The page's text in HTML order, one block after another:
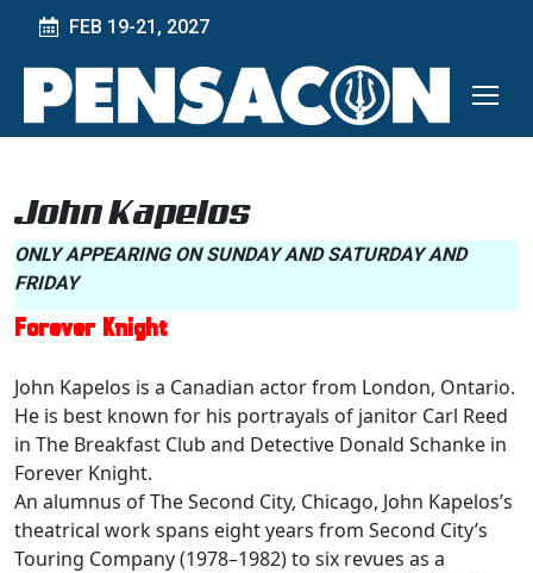
FEB 19-21, 2027
John Kapelos
ONLY APPEARING ON SUNDAY AND SATURDAY AND
FRIDAY
Forever Knight
John Kapelos is a Canadian actor from London, Ontario.
He is best known for his portrayals of janitor Carl Reed
in The Breakfast Club and Detective Donald Schanke in
Forever Knight.
An alumnus of The Second City, Chicago, John Kapelos’s
theatrical work spans eight years from Second City’s
Touring Company (1978–1982) to six revues as a